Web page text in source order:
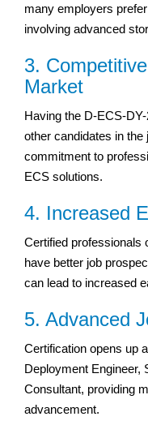
many employers
involving advanced
3.
Market
Having the D-ECS-
other candidates in
commitment to
ECS solutions.
4. Increased
Certified professionals
have better job
can lead to increased
5. Advanced
Certification opens up
Deployment Engineer,
Consultant, providing
advancement.